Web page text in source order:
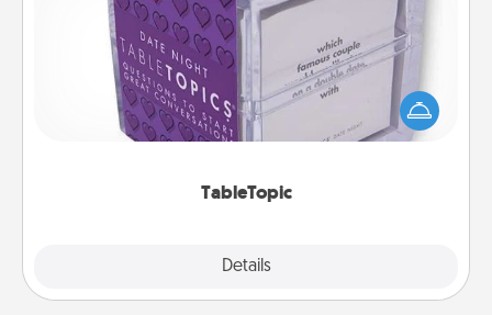
TableTopic
Details
Sometimes after a long day, even simple
conversation can be challenging. Make it simple
and get everyone talking with whichever